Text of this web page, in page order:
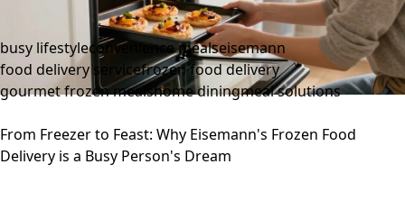
busy lifestyleconvenience mealseisemann
food delivery servicefrozen food delivery
gourmet frozen mealshome diningmeal solutions
From Freezer to Feast: Why Eisemann's Frozen Food
Delivery is a Busy Person's Dream